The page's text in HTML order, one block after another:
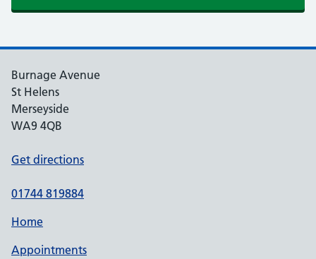
Burnage Avenue
St Helens
Merseyside
WA9 4QB
Get directions
01744 819884
Home
Appointments